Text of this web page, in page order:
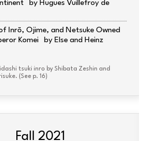
Hugues Vuillefroy de
Inrō, Ojime, and Netsuke Owned
Komei
Else and Heinz
tsuki inro by Shibata Zeshin and
(See p. 16)
Fall 2021